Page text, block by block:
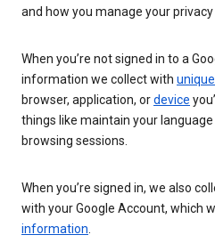
and how you manage your
When you’re not signed in to a
information we collect with
browser, application, ordevice
things like maintain your
browsing sessions.
When you’re signed in, we also
with your Google Account, which
information.